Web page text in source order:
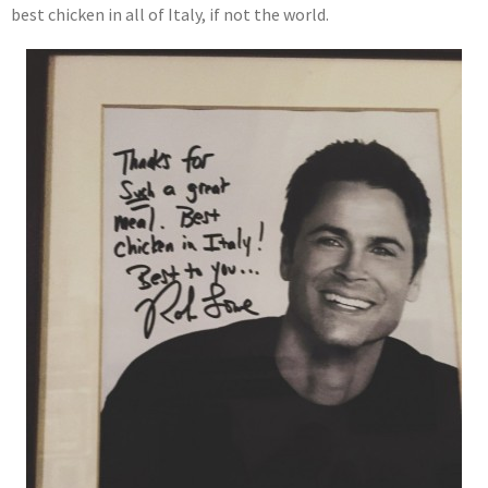
best chicken in all of Italy, if not the world.